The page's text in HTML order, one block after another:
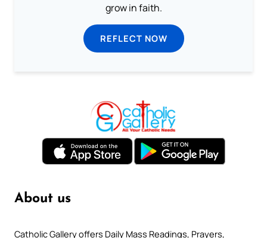
grow in faith.
REFLECT NOW
About us
Catholic Gallery offers Daily Mass Readings, Prayers,